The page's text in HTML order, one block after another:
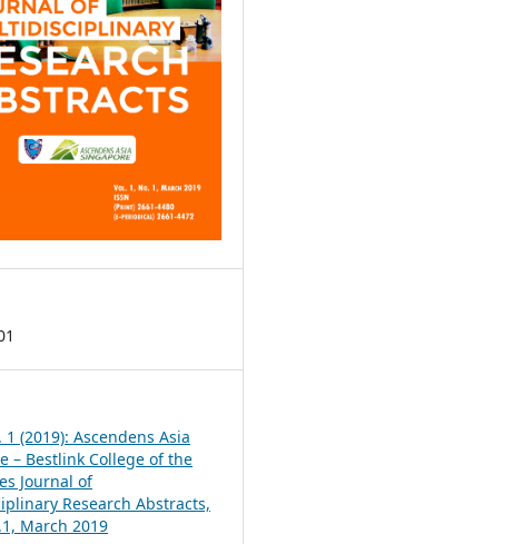
1 (2019): Ascendens Asia
– Bestlink College of the
Journal of
Research Abstracts,
March 2019